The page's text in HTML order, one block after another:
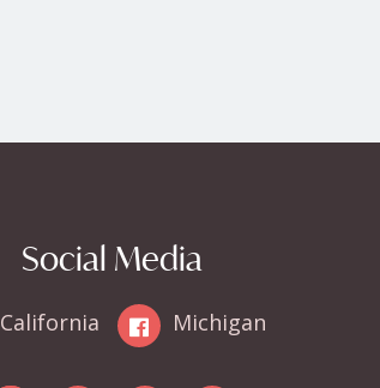
Social Media
California Michigan